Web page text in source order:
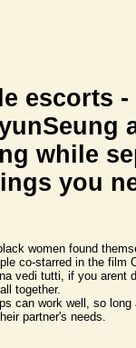
escorts -
while
you
women found
co-starred in the film
vedi tutti, if you arent
together.
can work well, so long
partner's needs.